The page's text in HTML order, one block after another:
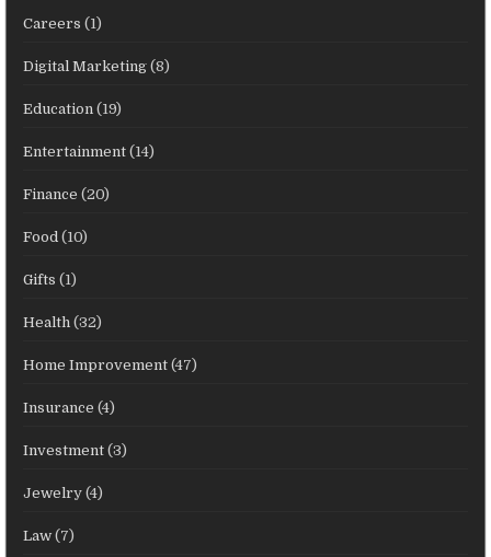
Careers (1)
Digital Marketing (8)
Education (19)
Entertainment (14)
Finance (20)
Food (10)
Gifts (1)
Health (32)
Home Improvement (47)
Insurance (4)
Investment (3)
Jewelry (4)
Law (7)